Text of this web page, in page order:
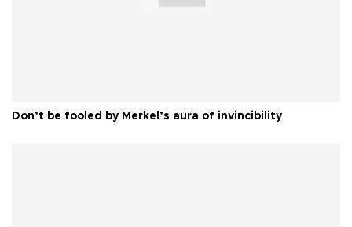
Don’t be fooled by Merkel’s aura of invincibility